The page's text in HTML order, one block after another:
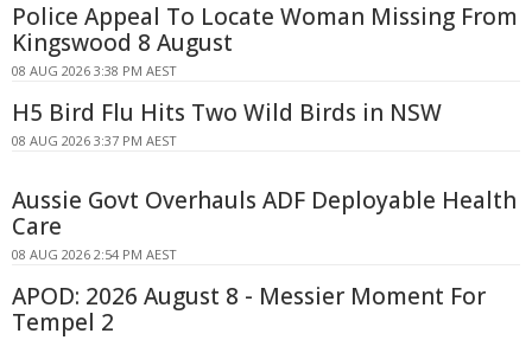
Police Appeal To Locate Woman Missing From
Kingswood 8 August
08 AUG 2026 3:38 PM AEST
H5 Bird Flu Hits Two Wild Birds in NSW
08 AUG 2026 3:37 PM AEST
Aussie Govt Overhauls ADF Deployable Health
Care
08 AUG 2026 2:54 PM AEST
APOD: 2026 August 8 - Messier Moment For
Tempel 2